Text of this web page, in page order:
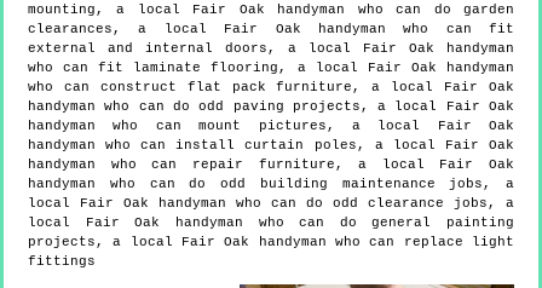
mounting, a local Fair Oak handyman who can do garden
clearances, a local Fair Oak handyman who can fit
external and internal doors, a local Fair Oak handyman
who can fit laminate flooring, a local Fair Oak handyman
who can construct flat pack furniture, a local Fair Oak
handyman who can do odd paving projects, a local Fair Oak
handyman who can mount pictures, a local Fair Oak
handyman who can install curtain poles, a local Fair Oak
handyman who can repair furniture, a local Fair Oak
handyman who can do odd building maintenance jobs, a
local Fair Oak handyman who can do odd clearance jobs, a
local Fair Oak handyman who can do general painting
projects, a local Fair Oak handyman who can replace light
fittings